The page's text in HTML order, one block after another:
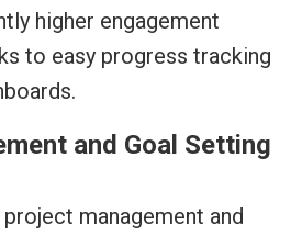
higher engagement
to easy progress tracking
and Goal Setting
management and